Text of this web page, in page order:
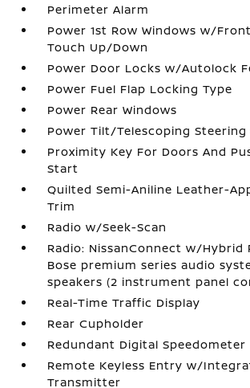
Perimeter Alarm
Power 1st Row Windows w/
Touch Up/Down
Power Door Locks w/Autolock
Power Fuel Flap Locking Type
Power Rear Windows
Power Tilt/Telescoping Steering
Proximity Key For Doors And
Start
Quilted Semi-Aniline Leather-
Trim
Radio w/Seek-Scan
Radio: NissanConnect w/Hybrid
Bose premium series audio
speakers (2 instrument panel
Real-Time Traffic Display
Rear Cupholder
Redundant Digital Speedometer
Remote Keyless Entry w/
Transmitter